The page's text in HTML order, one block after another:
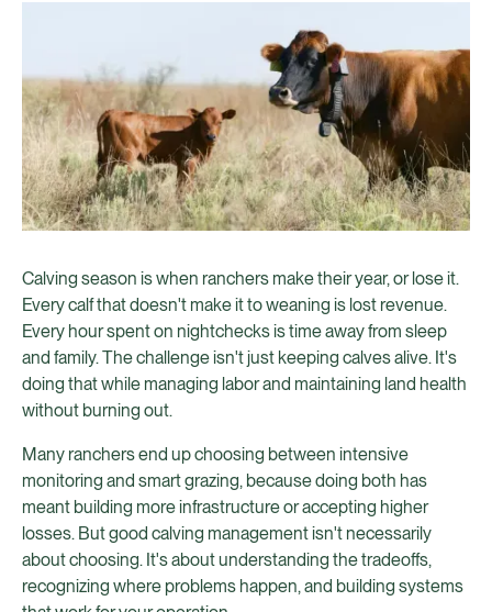
Calving season is when ranchers make their year, or lose it.
Every calf that doesn't make it to weaning is lost revenue.
Every hour spent on nightchecks is time away from sleep
and family. The challenge isn't just keeping calves alive. It's
doing that while managing labor and maintaining land health
without burning out.
Many ranchers end up choosing between intensive
monitoring and smart grazing, because doing both has
meant building more infrastructure or accepting higher
losses. But good calving management isn't necessarily
about choosing. It's about understanding the tradeoffs,
recognizing where problems happen, and building systems